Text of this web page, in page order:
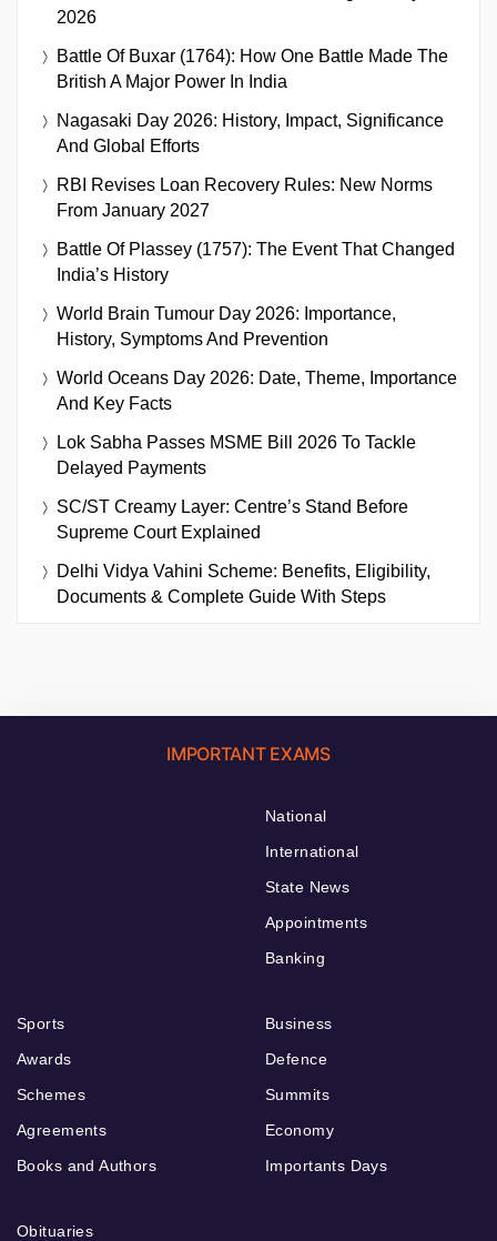
2026
Battle Of Buxar (1764): How One Battle Made The
British A Major Power In India
Nagasaki Day 2026: History, Impact, Significance
And Global Efforts
RBI Revises Loan Recovery Rules: New Norms
From January 2027
Battle Of Plassey (1757): The Event That Changed
India’s History
World Brain Tumour Day 2026: Importance,
History, Symptoms And Prevention
World Oceans Day 2026: Date, Theme, Importance
And Key Facts
Lok Sabha Passes MSME Bill 2026 To Tackle
Delayed Payments
SC/ST Creamy Layer: Centre’s Stand Before
Supreme Court Explained
Delhi Vidya Vahini Scheme: Benefits, Eligibility,
Documents & Complete Guide With Steps
IMPORTANT EXAMS
National
International
State News
Appointments
Banking
Sports
Awards
Schemes
Agreements
Books and Authors
Business
Defence
Summits
Economy
Importants Days
Obituaries